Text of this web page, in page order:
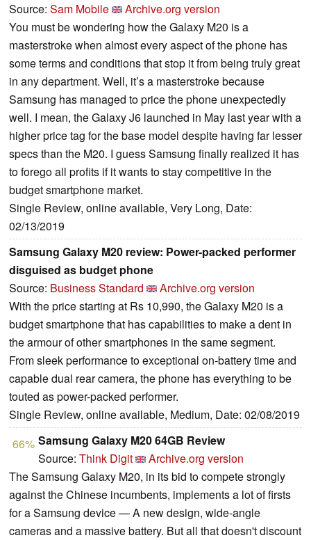
Source: Sam Mobile
Archive.org version
You must be wondering how the Galaxy M20 is a
masterstroke when almost every aspect of the phone has
some terms and conditions that stop it from being truly great
in any department. Well, it’s a masterstroke because
Samsung has managed to price the phone unexpectedly
well. I mean, the Galaxy J6 launched in May last year with a
higher price tag for the base model despite having far lesser
specs than the M20. I guess Samsung finally realized it has
to forego all profits if it wants to stay competitive in the
budget smartphone market.
Single Review, online available, Very Long, Date:
02/13/2019
Samsung Galaxy M20 review: Power-packed performer
disguised as budget phone
Source: Business Standard
Archive.org version
With the price starting at Rs 10,990, the Galaxy M20 is a
budget smartphone that has capabilities to make a dent in
the armour of other smartphones in the same segment.
From sleek performance to exceptional on-battery time and
capable dual rear camera, the phone has everything to be
touted as power-packed performer.
Single Review, online available, Medium, Date: 02/08/2019
66% Samsung Galaxy M20 64GB Review
Source: Think Digit
Archive.org version
The Samsung Galaxy M20, in its bid to compete strongly
against the Chinese incumbents, implements a lot of firsts
for a Samsung device — A new design, wide-angle
cameras and a massive battery. But all that doesn't discount